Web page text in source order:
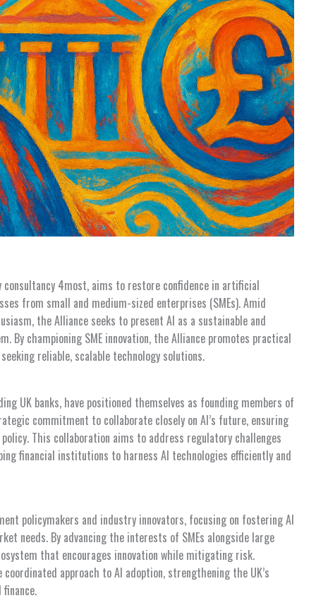
consultancy 4most, aims to restore confidence in artificial
from small and medium-sized enterprises (SMEs). Amid
the Alliance seeks to present AI as a sustainable and
By championing SME innovation, the Alliance promotes practical
reliable, scalable technology solutions.
UK banks, have positioned themselves as founding members of
commitment to collaborate closely on AI’s future, ensuring
This collaboration aims to address regulatory challenges
financial institutions to harness AI technologies efficiently and
policymakers and industry innovators, focusing on fostering AI
needs. By advancing the interests of SMEs alongside large
that encourages innovation while mitigating risk.
approach to AI adoption, strengthening the UK’s